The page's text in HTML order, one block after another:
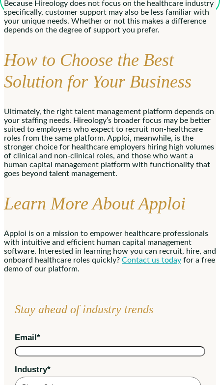
Because Hireology does not focus on the healthcare industry
specifically, customer support may also be less familiar with
your unique needs. Whether or not this makes a difference
depends on the degree of support you prefer.
How to Choose the Best
Solution for Your Business
Ultimately, the right talent management platform depends on
your staffing needs. Hireology’s broader focus may be better
suited to employers who expect to recruit non-healthcare
roles from the same platform. Apploi, meanwhile, is the
stronger choice for healthcare employers hiring high volumes
of clinical and non-clinical roles, and those who want a
human capital management platform with functionality that
goes beyond talent management.
Learn More About Apploi
Apploi is on a mission to empower healthcare professionals
with intuitive and efficient human capital management
software. Interested in learning how you can recruit, hire, and
onboard healthcare roles quickly? Contact us today for a free
demo of our platform.
Stay ahead of industry trends
Email*
Industry*